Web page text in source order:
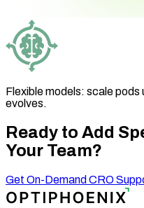
Flexible models: scale pods
evolves.
Ready to Add
Your Team?
Get On-Demand CRO